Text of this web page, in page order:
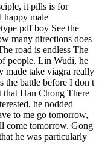
it pills is for
happy male
pdf boy See the
many directions does
road is endless The
people. Lin Wudi, he
made take viagra really
the battle before I don t
Han Chong There
he nodded
to me go tomorrow,
come tomorrow. Gong
he was particularly